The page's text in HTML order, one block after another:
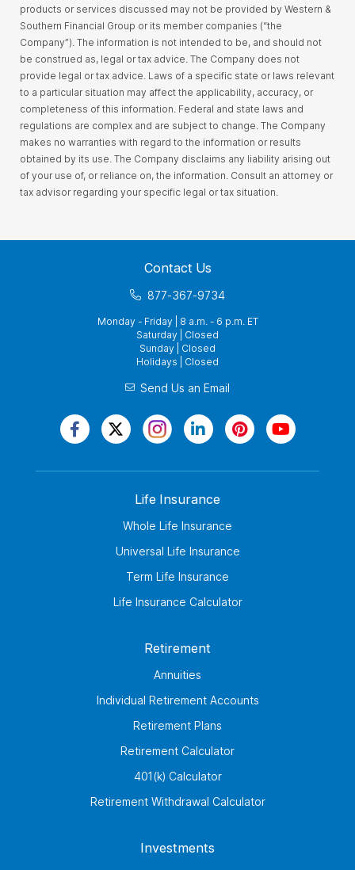
products or services discussed may not be provided by Western &
Southern Financial Group or its member companies (“the
Company”). The information is not intended to be, and should not
be construed as, legal or tax advice. The Company does not
provide legal or tax advice. Laws of a specific state or laws relevant
to a particular situation may affect the applicability, accuracy, or
completeness of this information. Federal and state laws and
regulations are complex and are subject to change. The Company
makes no warranties with regard to the information or results
obtained by its use. The Company disclaims any liability arising out
of your use of, or reliance on, the information. Consult an attorney or
tax advisor regarding your specific legal or tax situation.
Contact Us
877-367-9734
Monday - Friday | 8 a.m. - 6 p.m. ET
Saturday | Closed
Sunday | Closed
Holidays | Closed
Send Us an Email
Life Insurance
Whole Life Insurance
Universal Life Insurance
Term Life Insurance
Life Insurance Calculator
Retirement
Annuities
Individual Retirement Accounts
Retirement Plans
Retirement Calculator
401(k) Calculator
Retirement Withdrawal Calculator
Investments